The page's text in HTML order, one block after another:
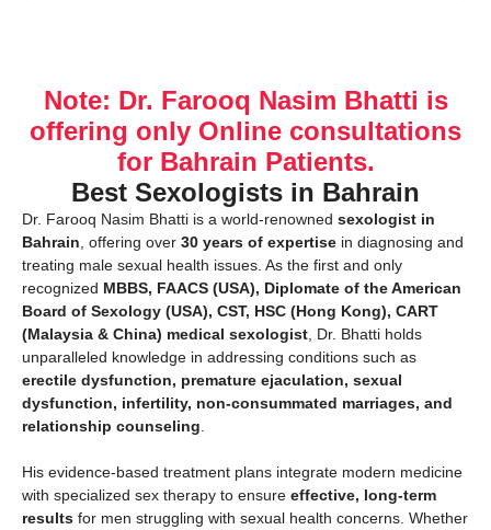
Note: Dr. Farooq Nasim Bhatti is
offering only Online consultations
for Bahrain Patients.
Best Sexologists in Bahrain
Dr. Farooq Nasim Bhatti is a world-renowned sexologist in
Bahrain , offering over 30 years of expertise in diagnosing and
treating male sexual health issues. As the first and only
recognized MBBS, FAACS (USA), Diplomate of the American
Board of Sexology (USA), CST, HSC (Hong Kong), CART
(Malaysia & China) medical sexologist , Dr. Bhatti holds
unparalleled knowledge in addressing conditions such as
erectile dysfunction, premature ejaculation, sexual
dysfunction, infertility, non-consummated marriages, and
relationship counseling
His evidence-based treatment plans integrate modern medicine
with specialized sex therapy to ensure effective, long-term
results for men struggling with sexual health concerns. Whether